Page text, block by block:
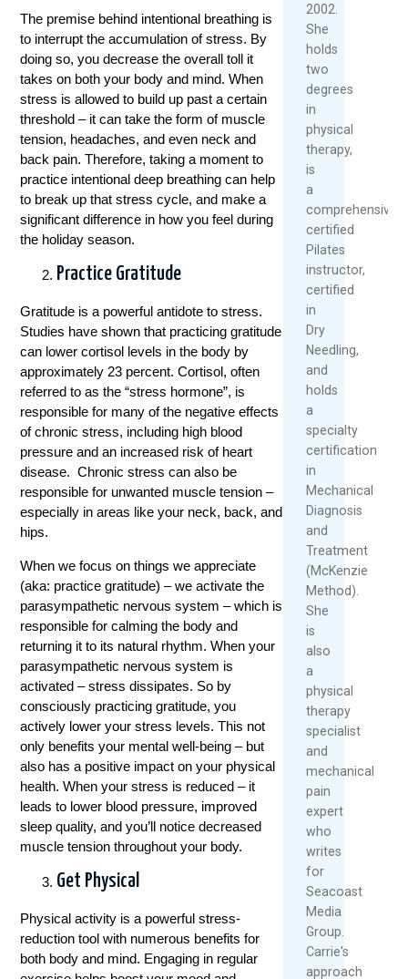
The premise behind intentional breathing is
to interrupt the accumulation of stress. By
doing so, you decrease the overall toll it
takes on both your body and mind. When
stress is allowed to build up past a certain
threshold – it can take the form of muscle
tension, headaches, and even neck and
back pain. Therefore, taking a moment to
practice intentional deep breathing can help
to break up that stress cycle, and make a
significant difference in how you feel during
the holiday season.
Practice Gratitude
Gratitude is a powerful antidote to stress.
Studies have shown that practicing gratitude
can lower cortisol levels in the body by
approximately 23 percent. Cortisol, often
referred to as the “stress hormone”, is
responsible for many of the negative effects
of chronic stress, including high blood
pressure and an increased risk of heart
disease. Chronic stress can also be
responsible for unwanted muscle tension –
especially in areas like your neck, back, and
hips.
When we focus on things we appreciate
(aka: practice gratitude) – we activate the
parasympathetic nervous system – which is
responsible for calming the body and
returning it to its natural rhythm. When your
parasympathetic nervous system is
activated – stress dissipates. So by
consciously practicing gratitude, you
actively lower your stress levels. This not
only benefits your mental well-being – but
also has a positive impact on your physical
health. When your stress is reduced – it
leads to lower blood pressure, improved
sleep quality, and you’ll notice decreased
muscle tension throughout your body.
Get Physical
Physical activity is a powerful stress-
reduction tool with numerous benefits for
both body and mind. Engaging in regular
2002.
She
holds
two
degrees
in
physical
therapy,
is
a
comprehensively
certified
Pilates
instructor,
certified
in
Dry
Needling,
and
holds
a
specialty
certification
in
Mechanical
Diagnosis
and
Treatment
(McKenzie
Method).
She
is
also
a
physical
therapy
specialist
and
mechanical
pain
expert
who
writes
for
Seacoast
Media
Group.
Carrie's
approach